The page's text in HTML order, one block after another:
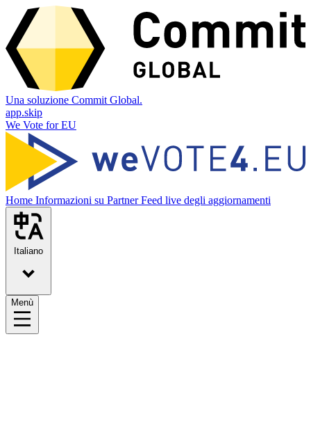
Una soluzione Commit Global.
app.skip
We Vote for EU
Home Informazioni su PartnerFeed live degli aggiornamenti
Italiano
Menù